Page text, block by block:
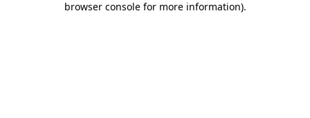
browser console for more information).